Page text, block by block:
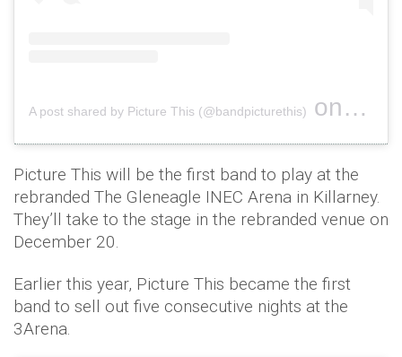
A post shared by Picture This (@bandpicturethis) on Jul 12,
Picture This will be the first band to play at the
rebranded The Gleneagle INEC Arena in Killarney.
They’ll take to the stage in the rebranded venue on
December 20.
Earlier this year, Picture This became the first
band to sell out five consecutive nights at the
3Arena.